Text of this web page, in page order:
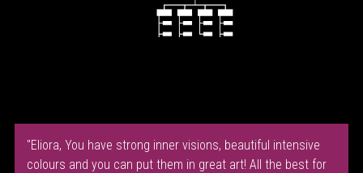
"Eliora, You have strong inner visions, beautiful intensive
colours and you can put them in great art! All the best for